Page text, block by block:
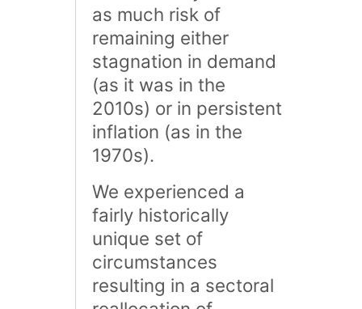
as much risk of
remaining either
stagnation in demand
(as it was in the
2010s) or in persistent
inflation (as in the
1970s).
We experienced a
fairly historically
unique set of
circumstances
resulting in a sectoral